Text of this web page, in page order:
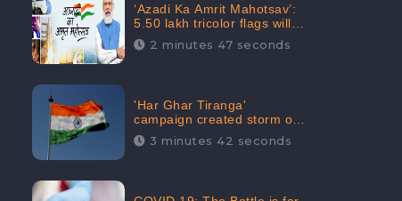
‘Azadi Ka Amrit Mahotsav’:
5.50 lakh tricolor flags will
be raised in Jalaun,
trending on Social Media
2 minutes 47 seconds
'Har Ghar Tiranga'
campaign created storm on
social media, Home Minister
appealed for “Mass
3 minutes 42 seconds